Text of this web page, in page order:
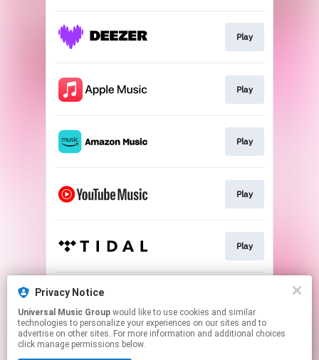
Play
Play
Play
Play
Play
This page may contain affiliate links.
Privacy Notice
Universal Music Group
technologies to personalize your experiences on our sites and to
advertise on other sites. For more information and additional choices
click manage permissions below.